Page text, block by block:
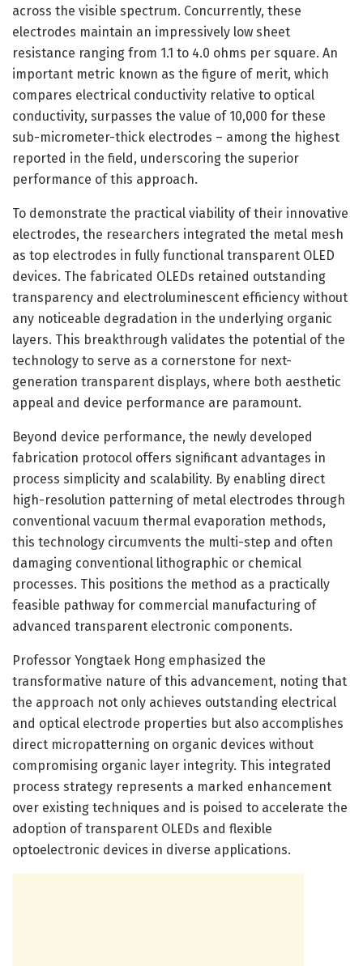
across the visible spectrum. Concurrently, these
electrodes maintain an impressively low sheet
resistance ranging from 1.1 to 4.0 ohms per square. An
important metric known as the figure of merit, which
compares electrical conductivity relative to optical
conductivity, surpasses the value of 10,000 for these
sub-micrometer-thick electrodes – among the highest
reported in the field, underscoring the superior
performance of this approach.
To demonstrate the practical viability of their innovative
electrodes, the researchers integrated the metal mesh
as top electrodes in fully functional transparent OLED
devices. The fabricated OLEDs retained outstanding
transparency and electroluminescent efficiency without
any noticeable degradation in the underlying organic
layers. This breakthrough validates the potential of the
technology to serve as a cornerstone for next-
generation transparent displays, where both aesthetic
appeal and device performance are paramount.
Beyond device performance, the newly developed
fabrication protocol offers significant advantages in
process simplicity and scalability. By enabling direct
high-resolution patterning of metal electrodes through
conventional vacuum thermal evaporation methods,
this technology circumvents the multi-step and often
damaging conventional lithographic or chemical
processes. This positions the method as a practically
feasible pathway for commercial manufacturing of
advanced transparent electronic components.
Professor Yongtaek Hong emphasized the
transformative nature of this advancement, noting that
the approach not only achieves outstanding electrical
and optical electrode properties but also accomplishes
direct micropatterning on organic devices without
compromising organic layer integrity. This integrated
process strategy represents a marked enhancement
over existing techniques and is poised to accelerate the
adoption of transparent OLEDs and flexible
optoelectronic devices in diverse applications.